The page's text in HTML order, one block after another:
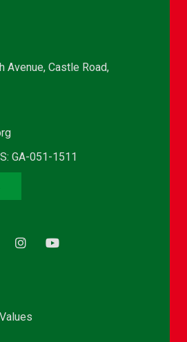
Avenue, Castle Road,
GA-051-1511